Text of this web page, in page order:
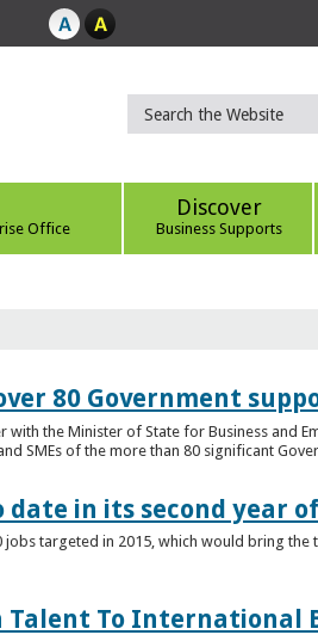
Office
Discover
Business Supports
80 Government
the Minister of State for Business and
SMEs of the more than 80 significant
in its second year
targeted in 2015, which would bring
Talent To International